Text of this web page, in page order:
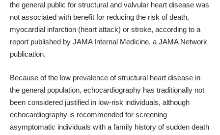
the general public for structural and valvular heart disease was
not associated with benefit for reducing the risk of death,
myocardial infarction (heart attack) or stroke, according to a
report published by JAMA Internal Medicine, a JAMA Network
publication.
Because of the low prevalence of structural heart disease in
the general population, echocardiography has traditionally not
been considered justified in low-risk individuals, although
echocardiography is recommended for screening
asymptomatic individuals with a family history of sudden death